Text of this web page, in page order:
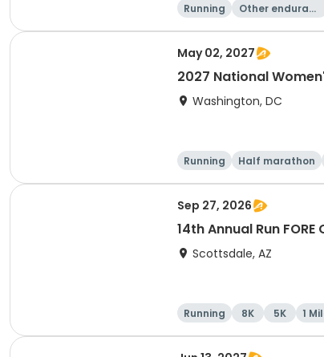
Running
Other enduranc
May 02, 2027
2027 National
Washington, DC
Running Half marathon
Sep 27, 2026
14th Annual Run
Scottsdale, AZ
Running 8K 5K 1